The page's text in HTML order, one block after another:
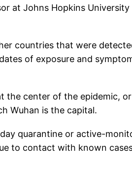
at Johns Hopkins
countries that were
of exposure and
the center of the epidemic, or
Wuhan is the capital.
quarantine or active-
to contact with known